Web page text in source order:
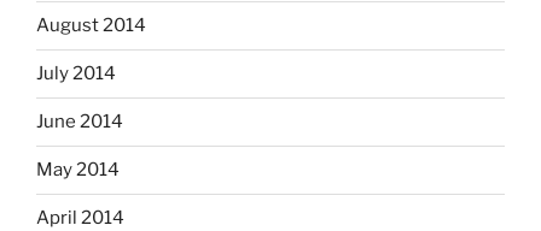
August 2014
July 2014
June 2014
May 2014
April 2014